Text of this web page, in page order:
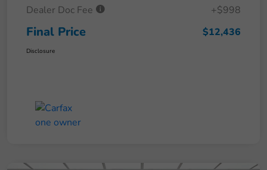
Dealer Doc Fee
+$998
Final Price $12,436
Disclosure